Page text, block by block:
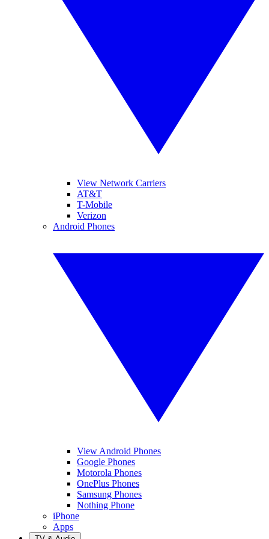
View Network Carriers
AT&T
T-Mobile
Verizon
Android Phones
View Android Phones
Google Phones
Motorola Phones
OnePlus Phones
Samsung Phones
Nothing Phone
iPhone
Apps